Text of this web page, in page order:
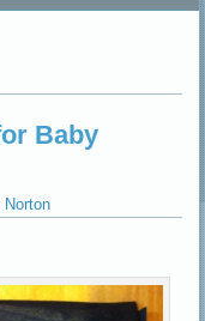
Baby
Norton